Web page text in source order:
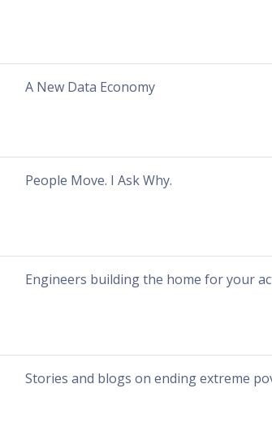
A New Data Economy
People Move. I Ask Why.
Engineers building the home for your
Stories and blogs on ending extreme